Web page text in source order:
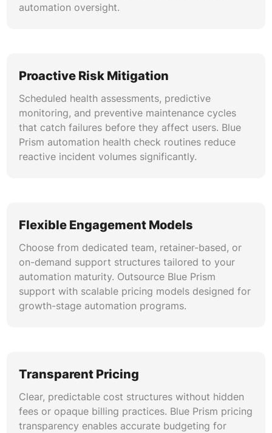
automation oversight.
Proactive Risk Mitigation
Scheduled health assessments, predictive
monitoring, and preventive maintenance cycles
that catch failures before they affect users. Blue
Prism automation health check routines reduce
reactive incident volumes significantly.
Flexible Engagement Models
Choose from dedicated team, retainer-based, or
on-demand support structures tailored to your
automation maturity. Outsource Blue Prism
support with scalable pricing models designed for
growth-stage automation programs.
Transparent Pricing
Clear, predictable cost structures without hidden
fees or opaque billing practices. Blue Prism pricing
transparency enables accurate budgeting for